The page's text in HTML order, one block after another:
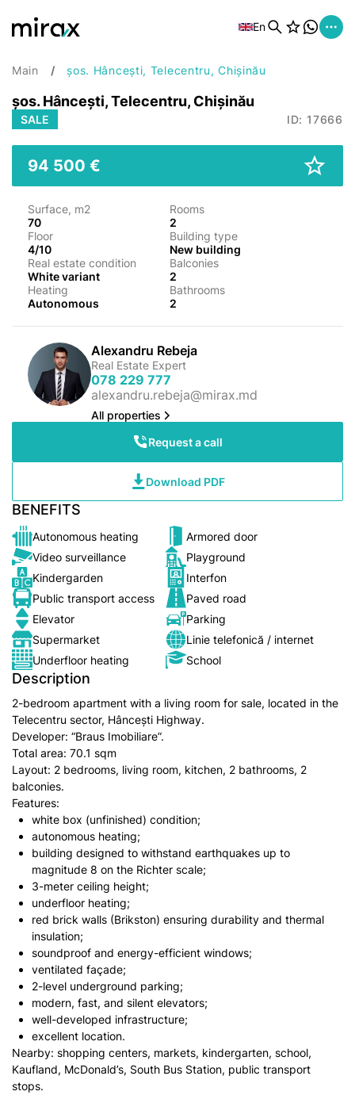
En
Main șos. Hâncești, Telecentru, Chișinău
șos. Hâncești, Telecentru, Chișinău
SALE ID: 17666
94 500 €
Surface, m2
70
Rooms
2
Floor
4/10
Building type
New building
Real estate condition
White variant
Balconies
2
Heating
Autonomous
Bathrooms
2
Alexandru Rebeja
Real Estate Expert
078 229 777
alexandru.rebeja@mirax.md
All properties
Request a call
Download PDF
BENEFITS
Autonomous heating
Armored door
Video surveillance
Playground
Kindergarden
Interfon
Public transport access
Paved road
Elevator
Parking
Supermarket
Linie telefonică / internet
Underfloor heating
School
Description
2-bedroom apartment with a living room for sale, located in the
Telecentru sector, Hâncești Highway.
Developer: “Braus Imobiliare”.
Total area: 70.1 sqm
Layout: 2 bedrooms, living room, kitchen, 2 bathrooms, 2
balconies.
Features:
white box (unfinished) condition;
autonomous heating;
building designed to withstand earthquakes up to
magnitude 8 on the Richter scale;
3-meter ceiling height;
underfloor heating;
red brick walls (Brikston) ensuring durability and thermal
insulation;
soundproof and energy-efficient windows;
ventilated façade;
2-level underground parking;
modern, fast, and silent elevators;
well-developed infrastructure;
excellent location.
Nearby: shopping centers, markets, kindergarten, school,
Kaufland, McDonald’s, South Bus Station, public transport
stops.